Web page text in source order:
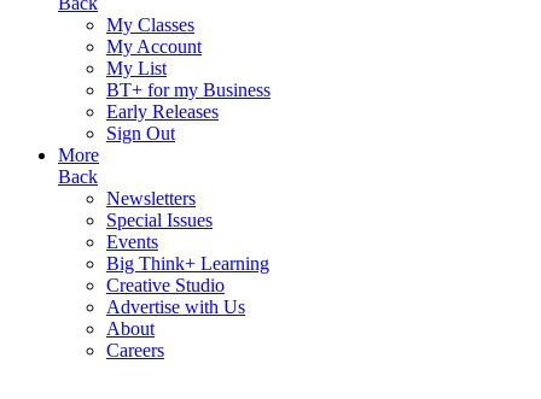
My Classes
My Account
My List
BT+ for my Business
Early Releases
Sign Out
More
Back
Newsletters
Special Issues
Events
Big Think+ Learning
Creative Studio
Advertise with Us
About
Careers